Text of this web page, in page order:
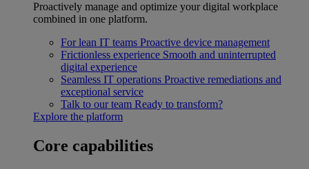
Proactively manage and optimize your digital workplace
combined in one platform.
For lean IT teams Proactive device management
Frictionless experience Smooth and uninterrupted
digital experience
Seamless IT operations Proactive remediations and
exceptional service
Talk to our team Ready to transform?
Explore the platform
Core capabilities